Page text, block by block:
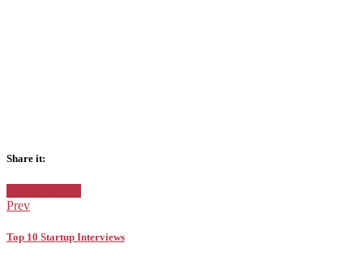
Share it:
in:
Prev
Top 10 Startup Interviews